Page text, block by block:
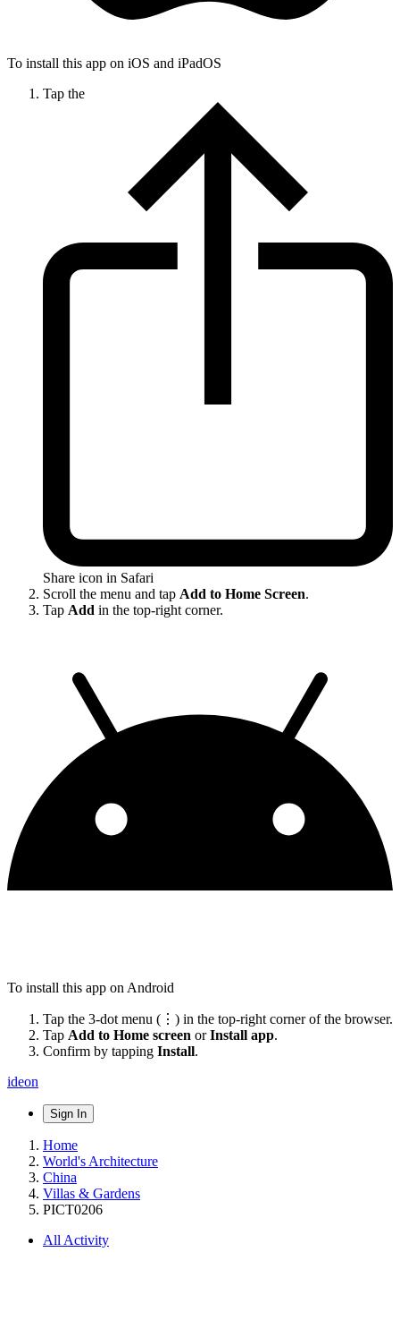
To install this app on iOS and iPadOS
Tap the
Share icon in Safari
Scroll the menu and tap Add to Home Screen.
Tap Add in the top-right corner.
To install this app on Android
Tap the 3-dot menu (⋮) in the top-right corner of the browser.
Tap Add to Home screen orInstall app.
Confirm by tapping Install.
ideon
Sign In
Home
World's Architecture
China
Villas & Gardens
PICT0206
All Activity